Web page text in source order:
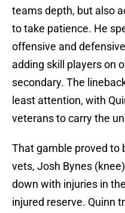
teams depth, but also
to take patience. He
offensive and
adding skill players on
secondary. The
least attention, with
veterans to carry the
That gamble proved to
vets, Josh Bynes
down with injuries in
injured reserve. Quinn